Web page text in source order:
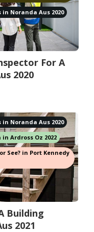
Noranda Aus 2020
For A
2020
Noranda Aus 2020
Ardross Oz 2022
See? in Port Kennedy
Building
2021